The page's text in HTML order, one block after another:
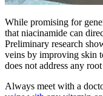
While promising for
that niacinamide can
Preliminary research
veins by improving skin
does not address any root
Always meet with a